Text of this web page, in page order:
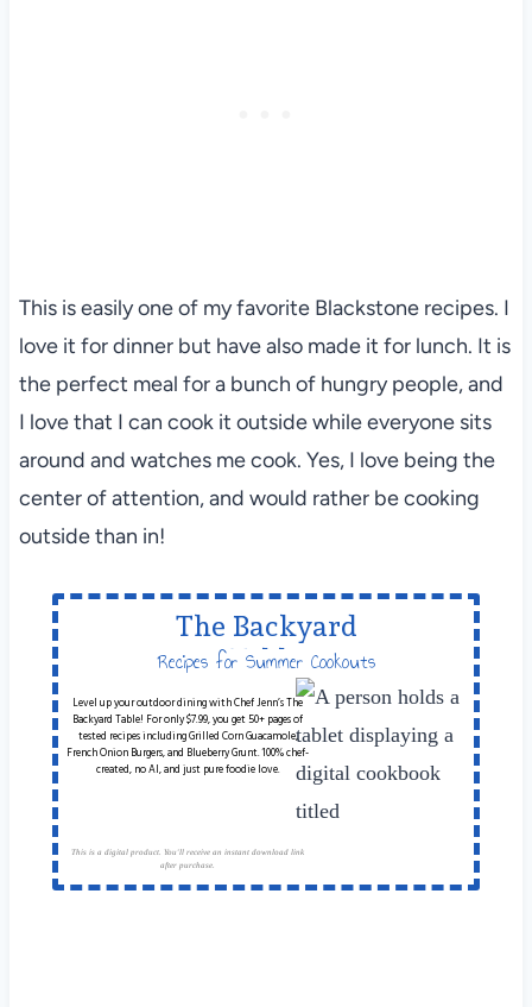
This is easily one of my favorite Blackstone recipes. I
love it for dinner but have also made it for lunch. It is
the perfect meal for a bunch of hungry people, and
I love that I can cook it outside while everyone sits
around and watches me cook. Yes, I love being the
center of attention, and would rather be cooking
outside than in!
The Backyard
Table
Recipes for Summer Cookouts
Level up your outdoor dining with Chef Jenn’s The
Backyard Table! For only $7.99, you get 50+ pages of
tested recipes including Grilled Corn Guacamole,
French Onion Burgers, and Blueberry Grunt. 100% chef-
created, no AI, and just pure foodie love.
This is a digital product. You'll receive an instant download link
after purchase.